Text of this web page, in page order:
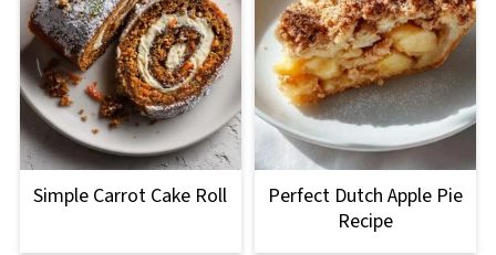
Simple Carrot Cake Roll
Perfect Dutch Apple Pie
Recipe